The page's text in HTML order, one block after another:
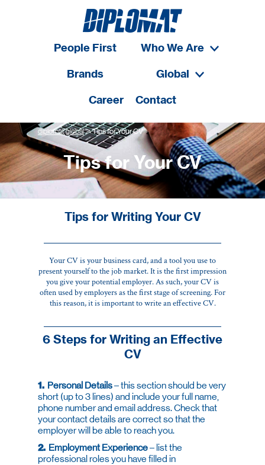
People First Who We Are
Brands Global
Career Contact
diplomat global>Tips for Your CV
Tips for Your CV
Tips for Writing Your CV
Your CV is your business card, and a tool you use to
present yourself to the job market. It is the first impression
you give your potential employer. As such, your CV is
often used by employers as the first stage of screening. For
this reason, it is important to write an effective CV.
6 Steps for Writing an Effective
CV
1. Personal Details– this section should be very
short (up to 3 lines) and include your full name,
phone number and email address. Check that
your contact details are correct so that the
employer will be able to reach you.
2. Employment Experience– list the
professional roles you have filled in